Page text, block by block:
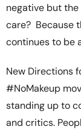
negative but
care? Because
continues to be
New Directions
#NoMakeup
standing up to
and critics.